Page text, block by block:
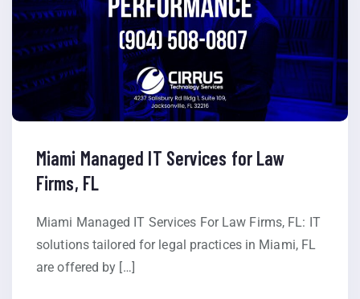
Miami Managed IT Services for Law
Firms, FL
Miami Managed IT Services For Law Firms, FL: IT
solutions tailored for legal practices in Miami, FL
are offered by […]